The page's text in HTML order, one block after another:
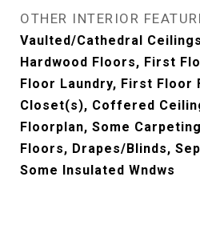
OTHER INTERIOR
Vaulted/Cathedral
Hardwood Floors, First
Floor Laundry, First Floor
Closet(s), Coffered
Floorplan, Some
Floors, Drapes/Blinds,
Some Insulated Wndws